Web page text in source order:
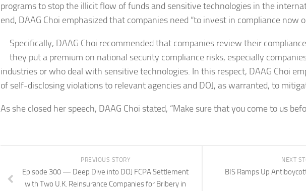
programs to stop the illicit flow of funds and sensitive technologies in the
end, DAAG Choi emphasized that companies need “to invest in compliance now
Specifically, DAAG Choi recommended that companies review their
they put a premium on national security compliance risks, especially
industries or who deal with sensitive technologies. In this respect, DAAG Choi
of self-disclosing violations to relevant agencies and DOJ, as warranted, to
As she closed her speech, DAAG Choi stated, “Make sure that you come to us
NEXT
BIS Ramps Up
PREVIOUS STORY
Episode 300 — Deep Dive into DOJ FCPA Settlement
with Two U.K. Reinsurance Companies for Bribery in